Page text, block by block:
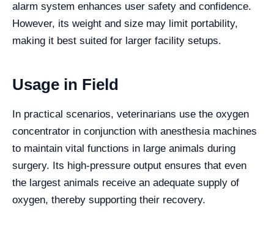
alarm system enhances user safety and confidence.
However, its weight and size may limit portability,
making it best suited for larger facility setups.
Usage in Field
In practical scenarios, veterinarians use the oxygen
concentrator in conjunction with anesthesia machines
to maintain vital functions in large animals during
surgery. Its high-pressure output ensures that even
the largest animals receive an adequate supply of
oxygen, thereby supporting their recovery.